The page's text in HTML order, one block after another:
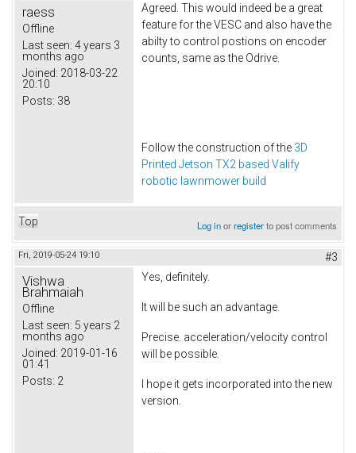
raess
Offline
Last seen: 4 years 3
months ago
Joined: 2018-03-22
20:10
Posts: 38
Agreed. This would indeed be a great
feature for the VESC and also have the
abilty to control postions on encoder
counts, same as the Odrive.
Follow the construction of the 3D
Printed Jetson TX2 based Valify
robotic lawnmower build
Top Log inorregisterto post comments
Fri, 2019-05-24 19:10 #3
Vishwa
Brahmaiah
Offline
Last seen: 5 years 2
months ago
Joined: 2019-01-16
01:41
Posts: 2
Yes, definitely.
It will be such an advantage.
Precise. acceleration/velocity control
will be possible.
I hope it gets incorporated into the new
version.